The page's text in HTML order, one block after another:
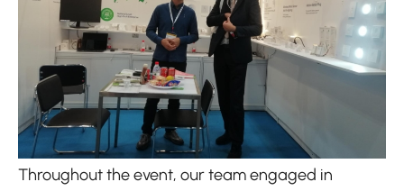
Throughout the event, our team engaged in